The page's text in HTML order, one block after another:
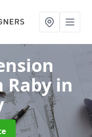
Rabyin